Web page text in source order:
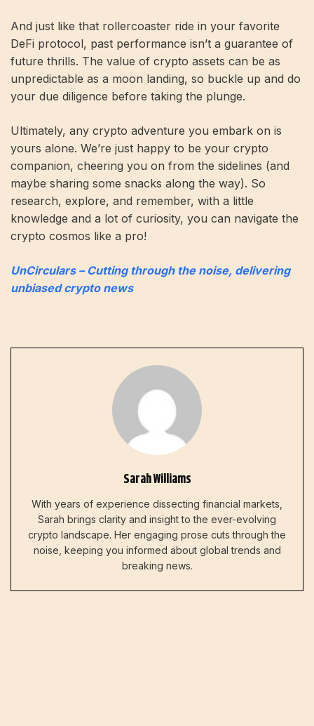
And just like that rollercoaster ride in your favorite
DeFi protocol, past performance isn’t a guarantee of
future thrills. The value of crypto assets can be as
unpredictable as a moon landing, so buckle up and do
your due diligence before taking the plunge.
Ultimately, any crypto adventure you embark on is
yours alone. We’re just happy to be your crypto
companion, cheering you on from the sidelines (and
maybe sharing some snacks along the way). So
research, explore, and remember, with a little
knowledge and a lot of curiosity, you can navigate the
crypto cosmos like a pro!
UnCirculars – Cutting through the noise, delivering
unbiased crypto news
Sarah Williams
With years of experience dissecting financial markets,
Sarah brings clarity and insight to the ever-evolving
crypto landscape. Her engaging prose cuts through the
noise, keeping you informed about global trends and
breaking news.